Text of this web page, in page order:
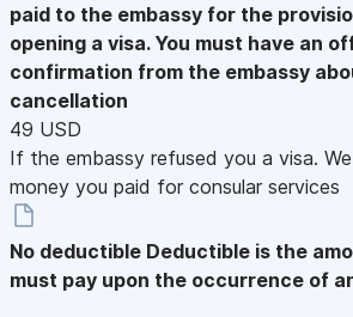
paid to the embassy for the
opening a visa. You must have an
confirmation from the embassy
cancellation
49 USD
If the embassy refused you a visa.
money you paid for consular services
No deductible Deductible is the
must pay upon the occurrence of